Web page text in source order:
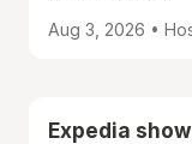
Aug 3, 2026 •
Expedia